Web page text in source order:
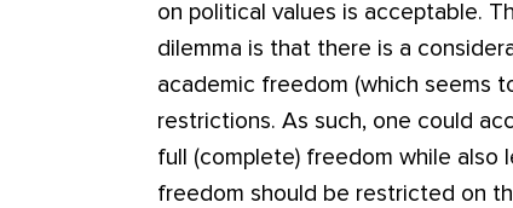
on political values is acceptable.
dilemma is that there is a
academic freedom (which seems
restrictions. As such, one could
full (complete) freedom while
freedom should be restricted on